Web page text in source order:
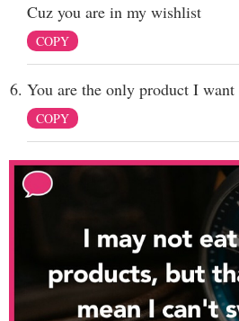
Cuz you are in my wishlist
COPY
You are the only product I
COPY